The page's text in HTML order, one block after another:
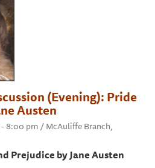
(Evening): Pride
Austen
8:00 pm / McAuliffe Branch,
Prejudice by Jane Austen